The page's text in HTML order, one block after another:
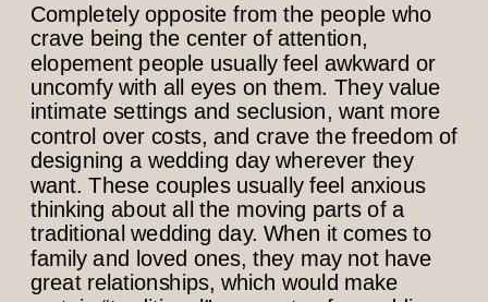
Completely opposite from the people who
crave being the center of attention,
elopement people usually feel awkward or
uncomfy with all eyes on them. They value
intimate settings and seclusion, want more
control over costs, and crave the freedom of
designing a wedding day wherever they
want. These couples usually feel anxious
thinking about all the moving parts of a
traditional wedding day. When it comes to
family and loved ones, they may not have
great relationships, which would make